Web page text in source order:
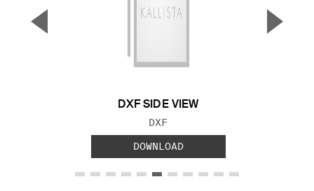
DXF SIDE VIEW
FILE TYPE:
DXF
DOWNLOAD
▼ ▲